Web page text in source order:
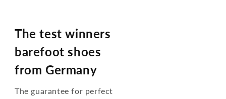
The test winners
barefoot shoes
from Germany
The guarantee for perfect